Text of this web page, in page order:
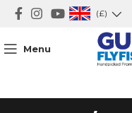
(£)
Menu